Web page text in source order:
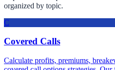
organized by topic.
C
Covered Calls
Calculate profits, premiums,